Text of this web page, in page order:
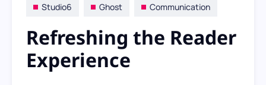
Studio6 Ghost Communication
Refreshing the Reader
Experience